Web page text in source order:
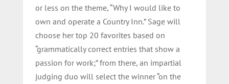
or less on the theme, “Why I would like to
own and operate a Country Inn.” Sage will
choose her top 20 favorites based on
“grammatically correct entries that show a
passion for work;” from there, an impartial
judging duo will select the winner “on the